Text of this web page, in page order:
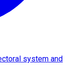
system and